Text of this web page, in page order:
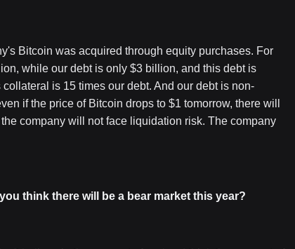
Bitcoin was acquired through equity purchases. For
while our debt is only $3 billion, and this debt is
is 15 times our debt. And our debt is non-
if the price of Bitcoin drops to $1 tomorrow, there will
company will not face liquidation risk. The company
think there will be a bear market this year?